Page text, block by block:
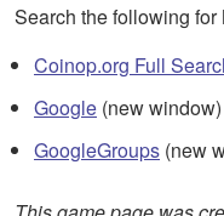
Search the following
Coinop.org Full
Google (new window)
GoogleGroups (new